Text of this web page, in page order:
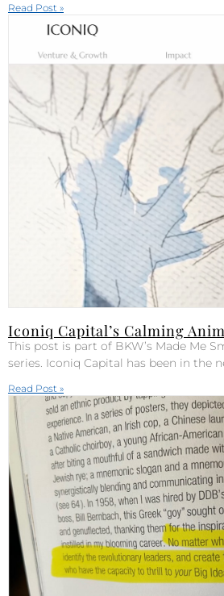
Read Post »
Iconiq Capital’s Calming
This post is part of BKW’s Made Me
series. Iconiq Capital has been in the
Read Post »